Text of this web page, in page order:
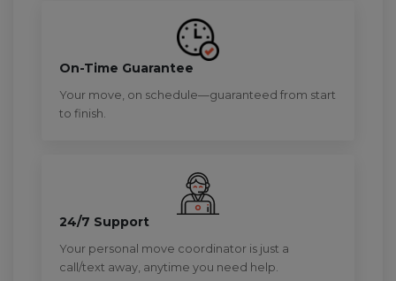
On-Time Guarantee
Your move, on schedule—guaranteed from start
to finish.
24/7 Support
Your personal move coordinator is just a
call/text away, anytime you need help.